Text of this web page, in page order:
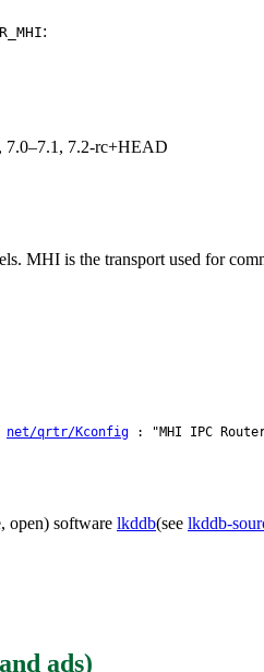
:
7.0–7.1, 7.2-rc+HEAD
MHI is the transport used for
net/qrtr/Kconfig : "MHI IPC
open) software lkddb(see lkddb-
ads)